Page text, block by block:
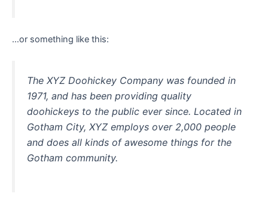
…or something like this:
The XYZ Doohickey Company was founded in
1971, and has been providing quality
doohickeys to the public ever since. Located in
Gotham City, XYZ employs over 2,000 people
and does all kinds of awesome things for the
Gotham community.